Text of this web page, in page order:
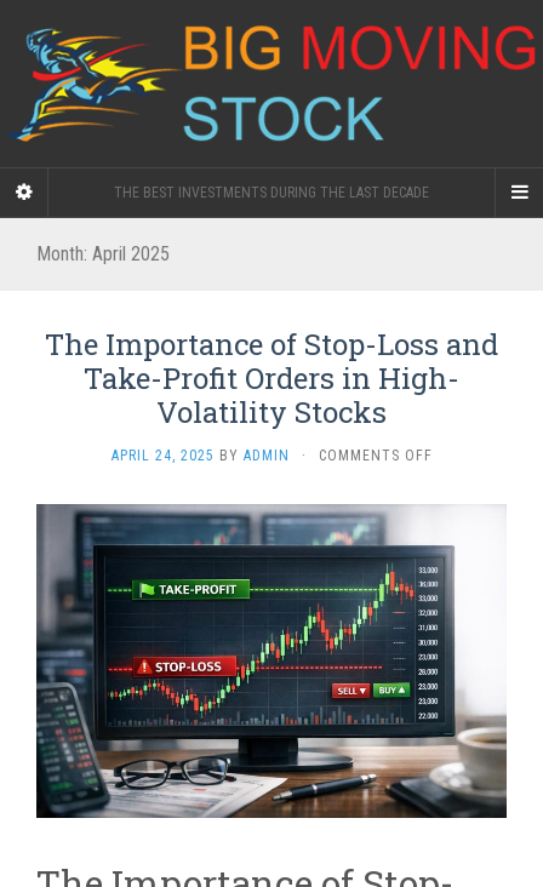
THE BEST INVESTMENTS DURING THE LAST DECADE
Month: April 2025
The Importance of Stop-Loss and
Take-Profit Orders in High-
Volatility Stocks
APRIL 24, 2025 BY ADMIN · COMMENTS OFFON
IMPORTANCE
STOP-
LOSS
AND
TAKE-
PROFIT
ORDERS
IN
HIGH-
VOLATILITY
STOCKS